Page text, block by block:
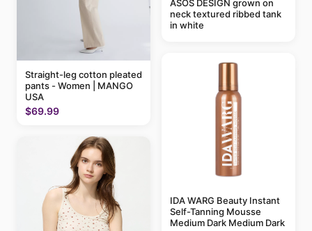
Straight-leg cotton pleated
pants - Women | MANGO
USA
$69.99
ASOS DESIGN grown on
neck textured ribbed tank
in white
IDA WARG Beauty Instant
Self-Tanning Mousse
Medium Dark Medium Dark